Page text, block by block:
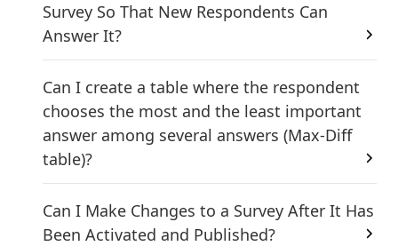
Survey So That New Respondents Can
Answer It?
Can I create a table where the respondent
chooses the most and the least important
answer among several answers (Max-Diff
table)?
Can I Make Changes to a Survey After It Has
Been Activated and Published?